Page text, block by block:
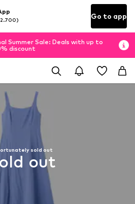
Go to app
Summer Sale: Deals with up to
discount
sold out
out